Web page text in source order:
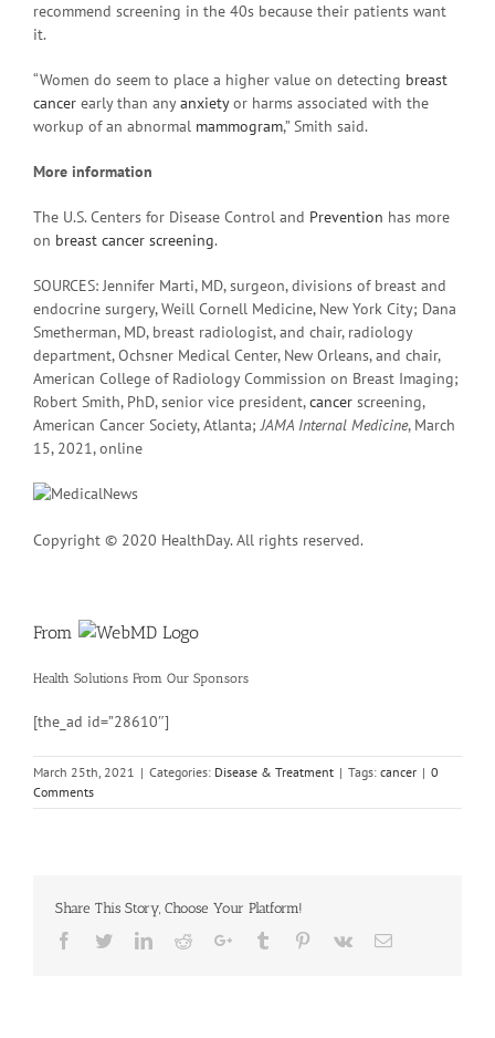
recommend screening in the 40s because their patients want
it.
“Women do seem to place a higher value on detecting breast
cancer early than anyanxietyor harms associated with the
workup of an abnormal mammogram,” Smith said.
More information
The U.S. Centers for Disease Control and Prevention has more
on breast cancer screening.
SOURCES: Jennifer Marti, MD, surgeon, divisions of breast and
endocrine surgery, Weill Cornell Medicine, New York City; Dana
Smetherman, MD, breast radiologist, and chair, radiology
department, Ochsner Medical Center, New Orleans, and chair,
American College of Radiology Commission on Breast Imaging;
Robert Smith, PhD, senior vice president,cancer screening,
American Cancer Society, Atlanta;JAMA Internal Medicine, March
15, 2021, online
Copyright © 2020 HealthDay. All rights reserved.
From
Health Solutions From Our Sponsors
[the_ad id=”28610″]
March 25th, 2021 | Categories: Disease & Treatment | Tags: cancer | 0
Comments
Share This Story, Choose Your Platform!
Facebook
TwitterLinkedinRedditGoogle+Tumblr Pinterest
Vk Email